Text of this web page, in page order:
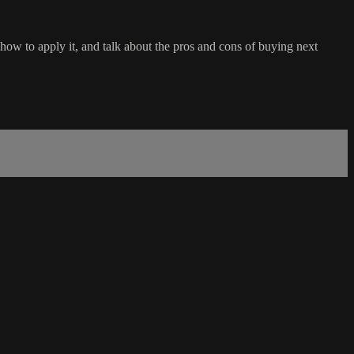
to apply it, and talk about the pros and cons of buying next